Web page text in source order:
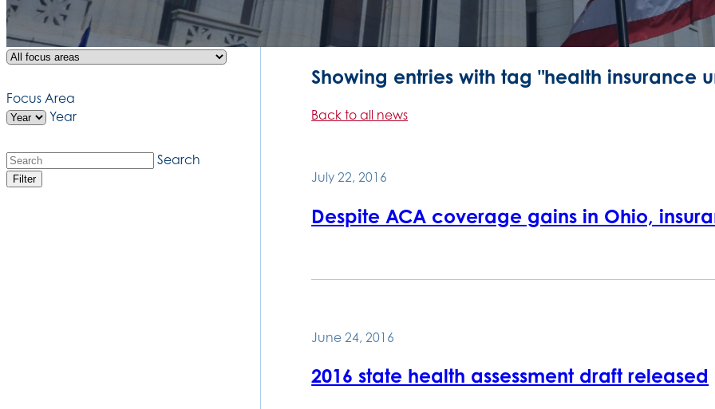
Focus Area
Year
Search
Filter
Showing entries with tag "health insurance
Back to all news
July 22, 2016
Despite ACA coverage gains in Ohio,
June 24, 2016
2016 state health assessment draft released